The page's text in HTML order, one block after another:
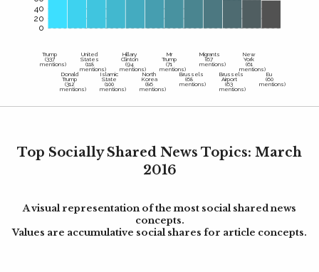
40
20
0
Trump
(337
mentions)
United
States
(118
mentions)
Hillary
Clinton
(94
mentions)
Mr
Trump
(71
mentions)
Migrants
(67
mentions)
New
York
(61
mentions)
Donald
Trump
(312
mentions)
Islamic
State
(100
mentions)
North
Korea
(86
mentions)
Brussels
(68
mentions)
Brussels
Airport
(63
mentions)
Eu
(60
mentions)
Top Socially Shared News Topics: March
2016
A visual representation of the most social shared news
concepts.
Values are accumulative social shares for article concepts.